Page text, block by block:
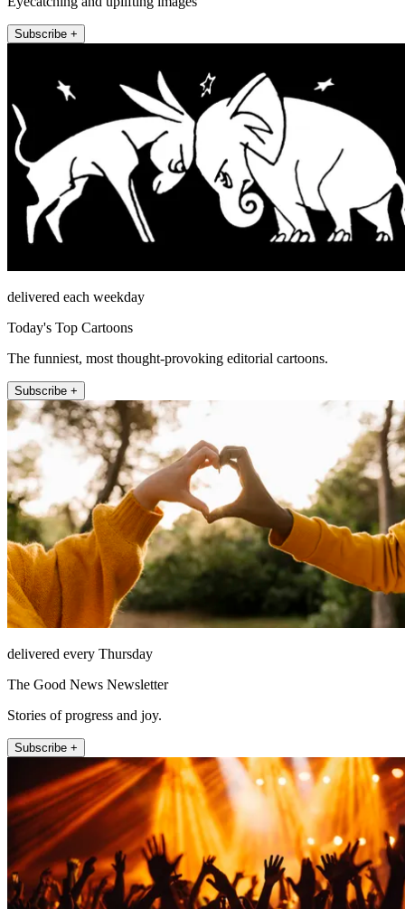
Subscribe +
delivered each weekday
Today's Top Cartoons
The funniest, most thought-provoking editorial cartoons.
Subscribe +
delivered every Thursday
The Good News Newsletter
Stories of progress and joy.
Subscribe +